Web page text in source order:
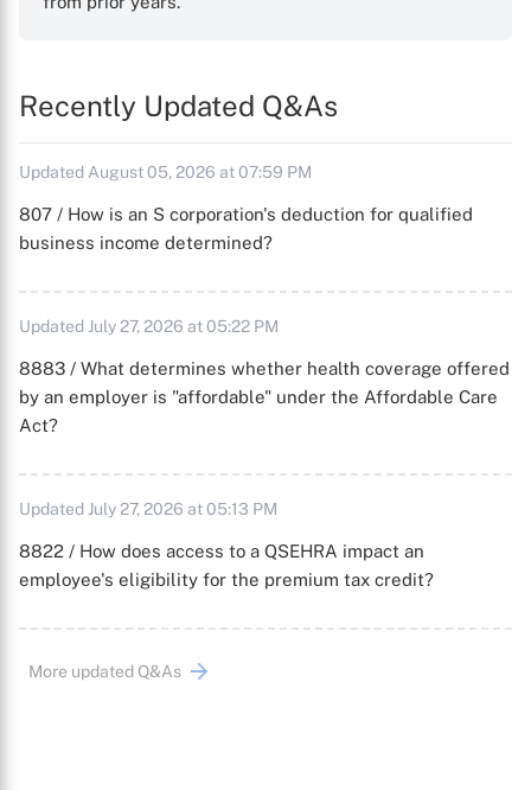
Recently Updated Q&As
Updated August 05, 2026 at 07:59 PM
807 / How is an S corporation's deduction for qualified
business income determined?
Updated July 27, 2026 at 05:22 PM
8883 / What determines whether health coverage offered
by an employer is "affordable" under the Affordable Care
Act?
Updated July 27, 2026 at 05:13 PM
8822 / How does access to a QSEHRA impact an
employee's eligibility for the premium tax credit?
More updated Q&As